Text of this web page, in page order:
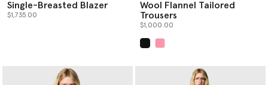
Single-Breasted Blazer
$1,735.00
Wool Flannel Tailored
Trousers
$1,000.00